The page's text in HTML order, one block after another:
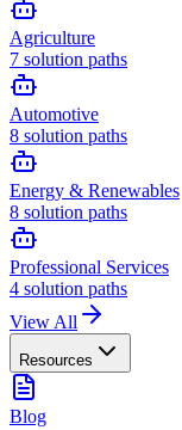
Agriculture
7 solution paths
Automotive
8 solution paths
Energy & Renewables
8 solution paths
Professional Services
4 solution paths
View All
Resources
Blog